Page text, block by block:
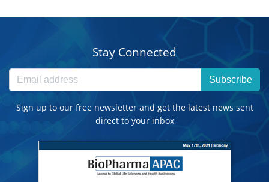
Stay Connected
Subscribe
Sign up to our free newsletter and get the latest news sent
direct to your inbox